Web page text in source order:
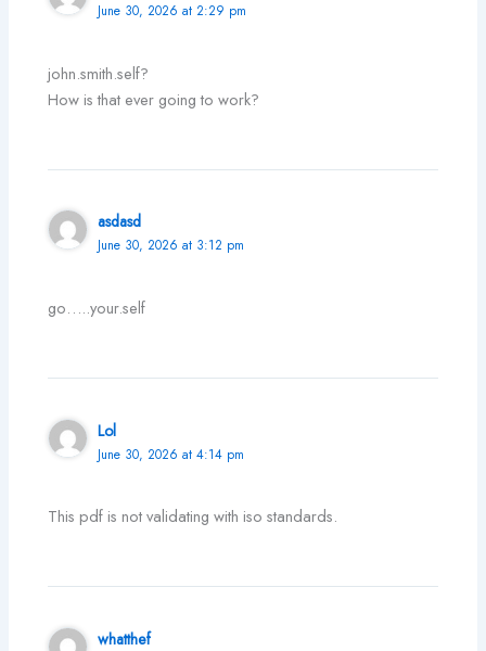
June 30, 2026 at 2:29 pm
john.smith.self?
How is that ever going to work?
asdasd
June 30, 2026 at 3:12 pm
go…..your.self
Lol
June 30, 2026 at 4:14 pm
This pdf is not validating with iso standards.
whatthef